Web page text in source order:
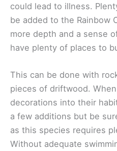
could lead to illness.
be added to the Rainbow
more depth and a sense
have plenty of places to
This can be done with
pieces of driftwood.
decorations into their
a few additions but be
as this species requires
Without adequate